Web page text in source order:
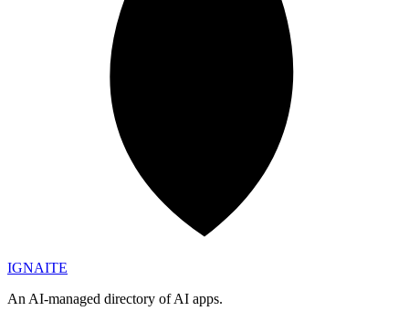
IGNAITE
An AI-managed directory of AI apps.